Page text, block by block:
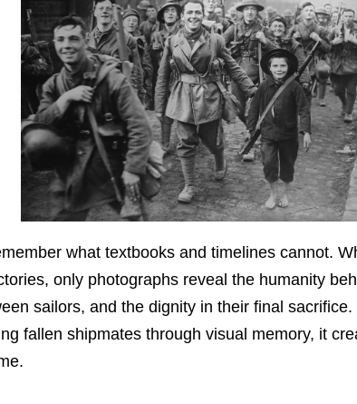
what textbooks and timelines cannot.
only photographs reveal the humanity
sailors, and the dignity in their final
fallen shipmates through visual memory, it